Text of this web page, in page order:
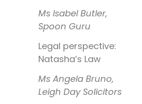
Ms Isabel Butler,
Spoon Guru
Legal perspective:
Natasha’s Law
Ms Angela Bruno,
Leigh Day Solicitors